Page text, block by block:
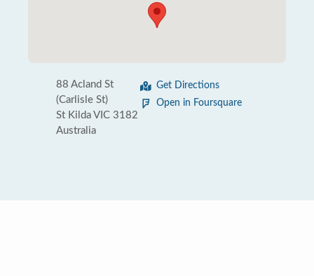
88 Acland St
(Carlisle St)
St Kilda VIC 3182
Australia
Get Directions
Open in Foursquare